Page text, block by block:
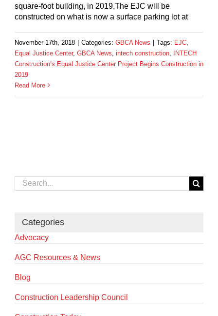
square-foot building, in 2019.The EJC will be
constructed on what is now a surface parking lot at
November 17th, 2018 Categories: GBCA News Tags: EJC
Equal Justice Center, GBCA News intech construction
INTECH
Construction’s Equal Justice Center Project Begins Construction in
2019
Read More
Search
for:
Categories
Advocacy
AGC Resources & News
Blog
Construction Leadership Council